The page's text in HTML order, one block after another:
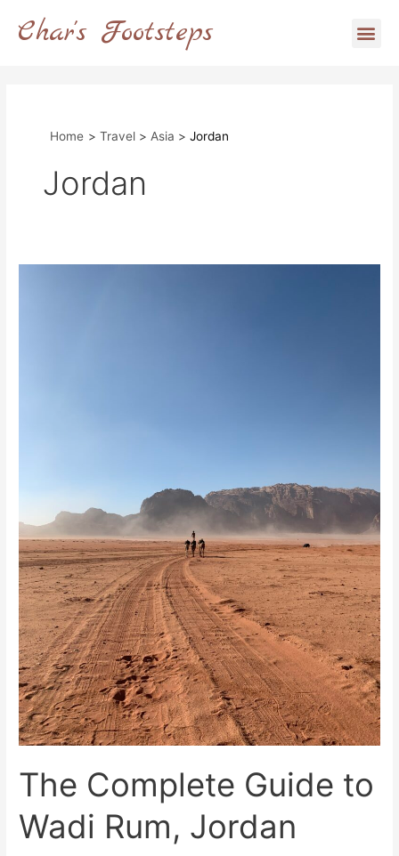
Char's Footsteps
Home Travel Asia Jordan
Jordan
The Complete Guide to
Wadi Rum, Jordan